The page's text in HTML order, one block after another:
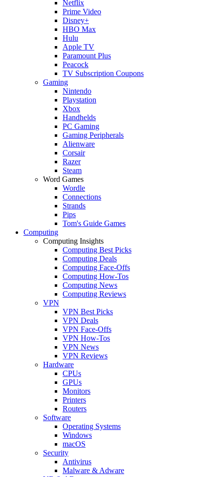
Netflix
Prime Video
Disney+
HBO Max
Hulu
Apple TV
Paramount Plus
Peacock
TV Subscription Coupons
Gaming
Nintendo
Playstation
Xbox
Handhelds
PC Gaming
Gaming Peripherals
Alienware
Corsair
Razer
Steam
Word Games
Wordle
Connections
Strands
Pips
Tom's Guide Games
Computing
Computing Insights
Computing Best Picks
Computing Deals
Computing Face-Offs
Computing How-Tos
Computing News
Computing Reviews
VPN
VPN Best Picks
VPN Deals
VPN Face-Offs
VPN How-Tos
VPN News
VPN Reviews
Hardware
CPUs
GPUs
Monitors
Printers
Routers
Software
Operating Systems
Windows
macOS
Security
Antivirus
Malware & Adware